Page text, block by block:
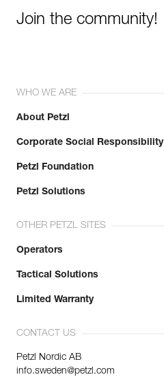
Join the community!
WHO WE ARE
About Petzl
Corporate Social Responsibility
Petzl Foundation
Petzl Solutions
OTHER PETZL SITES
Operators
Tactical Solutions
Limited Warranty
CONTACT US
Petzl Nordic AB
info.sweden@petzl.com